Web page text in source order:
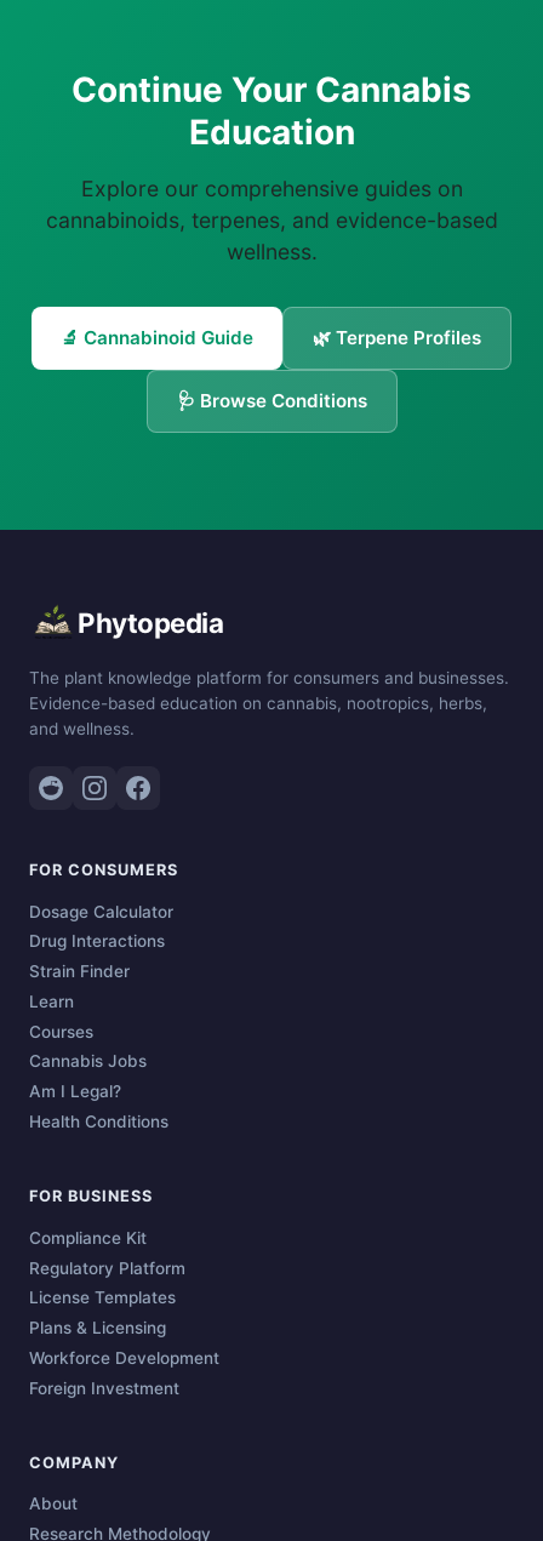
Continue Your Cannabis
Education
Explore our comprehensive guides on
cannabinoids, terpenes, and evidence-based
wellness.
🔬 Cannabinoid Guide 🌿 Terpene Profiles
🩺 Browse Conditions
Phytopedia
The plant knowledge platform for consumers and businesses.
Evidence-based education on cannabis, nootropics, herbs,
and wellness.
FOR CONSUMERS
Dosage Calculator
Drug Interactions
Strain Finder
Learn
Courses
Cannabis Jobs
Am I Legal?
Health Conditions
FOR BUSINESS
Compliance Kit
Regulatory Platform
License Templates
Plans & Licensing
Workforce Development
Foreign Investment
COMPANY
About
Research Methodology